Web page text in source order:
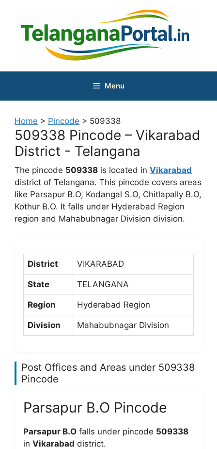
content
Menu
Home > Pincode > 509338
509338 Pincode – Vikarabad
District - Telangana
The pincode 509338 is located in Vikarabad
district of Telangana. This pincode covers areas
like Parsapur B.O, Kodangal S.O, Chitlapally B.O,
Kothur B.O. It falls under Hyderabad Region
region and Mahabubnagar Division division.
District VIKARABAD
State TELANGANA
Region Hyderabad Region
Division Mahabubnagar Division
Post Offices and Areas under 509338
Pincode
Parsapur B.O Pincode
Parsapur B.O falls under pincode 509338
in Vikarabad district.